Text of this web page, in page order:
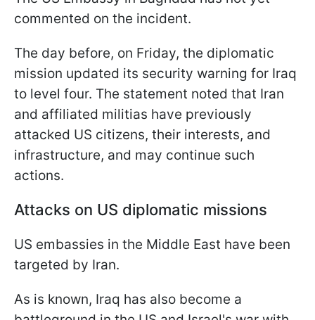
commented on the incident.
The day before, on Friday, the diplomatic
mission updated its security warning for Iraq
to level four. The statement noted that Iran
and affiliated militias have previously
attacked US citizens, their interests, and
infrastructure, and may continue such
actions.
Attacks on US diplomatic missions
US embassies in the Middle East have been
targeted by Iran.
As is known, Iraq has also become a